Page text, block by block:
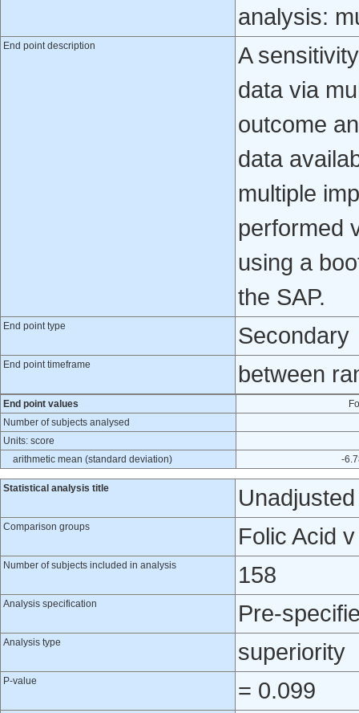
analysis:
End point description
A
data via
outcome
data
multiple
performed
using a
the SAP.
End point type Secondary
End point timeframe between
End point values
Number of subjects analysed
Units: score
arithmetic mean (standard deviation)
-
Statistical analysis title
Comparison groups Folic Acid
Number of subjects included in analysis 158
Analysis specification Pre-
Analysis type superiority
P-value = 0.099